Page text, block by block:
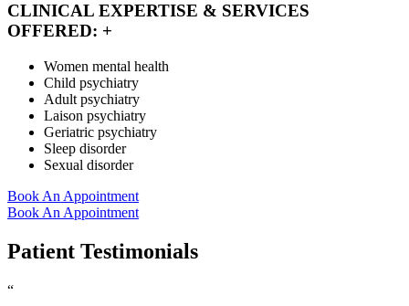
CLINICAL EXPERTISE & SERVICES
OFFERED: +
Women mental health
Child psychiatry
Adult psychiatry
Laison psychiatry
Geriatric psychiatry
Sleep disorder
Sexual disorder
Book An Appointment
Book An Appointment
Patient Testimonials
“